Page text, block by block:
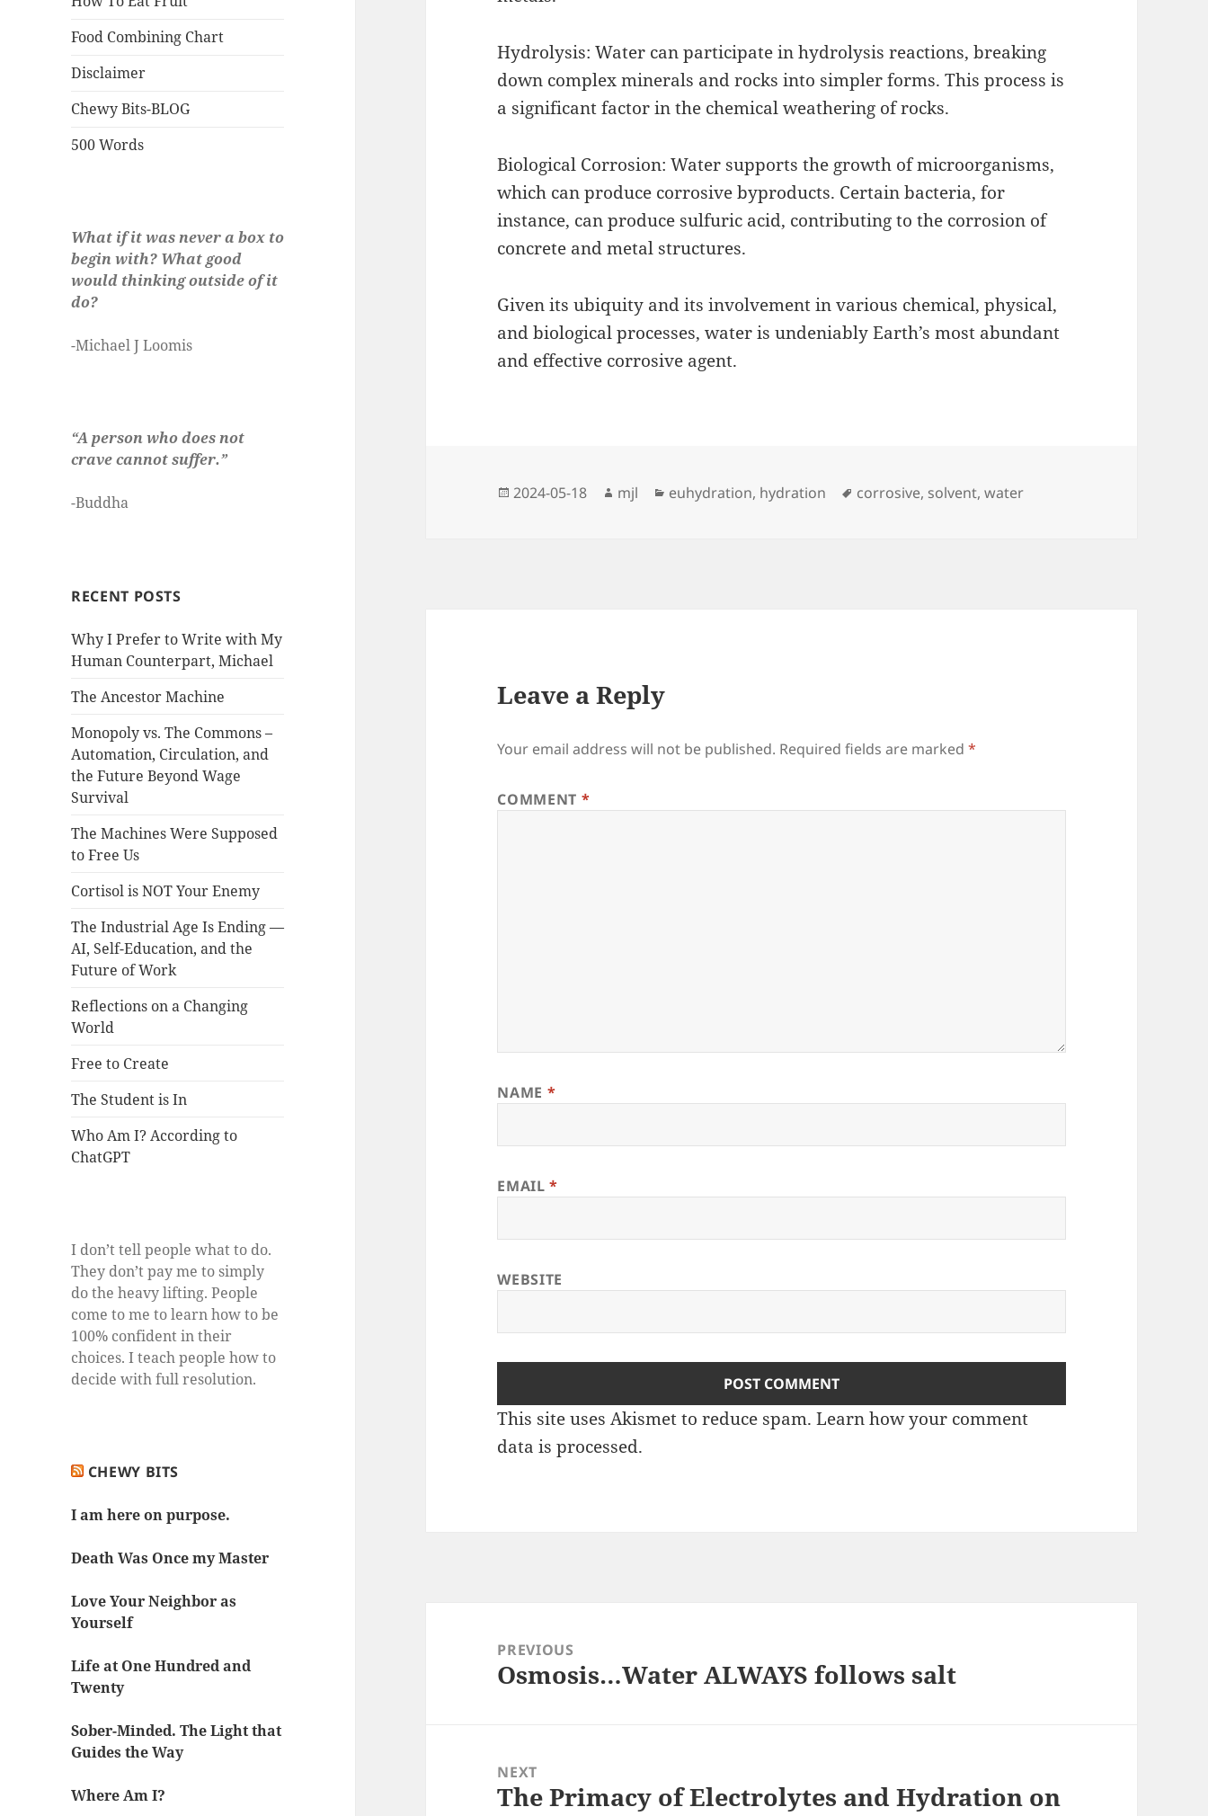
Food Combining Chart
Disclaimer
Chewy Bits-BLOG
500 Words
What if it was never a box to
begin with? What good
would thinking outside of it
do?
-Michael J Loomis
“A person who does not
crave cannot suffer.”
-Buddha
RECENT POSTS
Why I Prefer to Write with My
Human Counterpart, Michael
The Ancestor Machine
Monopoly vs. The Commons –
Automation, Circulation, and
the Future Beyond Wage
Survival
The Machines Were Supposed
to Free Us
Cortisol is NOT Your Enemy
The Industrial Age Is Ending —
AI, Self-Education, and the
Future of Work
Reflections on a Changing
World
Free to Create
The Student is In
Who Am I? According to
ChatGPT
I don’t tell people what to do.
They don’t pay me to simply
do the heavy lifting. People
come to me to learn how to be
100% confident in their
choices. I teach people how to
decide with full resolution.
CHEWY BITS
I am here on purpose.
Death Was Once my Master
Love Your Neighbor as
Yourself
Life at One Hundred and
Twenty
Sober-Minded. The Light that
Guides the Way
Where Am I?
Hydrolysis: Water can participate in hydrolysis reactions, breaking
down complex minerals and rocks into simpler forms. This process is
a significant factor in the chemical weathering of rocks.
Biological Corrosion: Water supports the growth of microorganisms,
which can produce corrosive byproducts. Certain bacteria, for
instance, can produce sulfuric acid, contributing to the corrosion of
concrete and metal structures.
Given its ubiquity and its involvement in various chemical, physical,
and biological processes, water is undeniably Earth’s most abundant
and effective corrosive agent.
Posted
2024-05-18 Author
mjl Categories
euhydration, hydration Tags
corrosive, solvent,water
Leave a Reply
Your email address will not be published. Required fields are marked*
COMMENT *
NAME *
EMAIL*
WEBSITE
This site uses Akismet to reduce spam.Learn how your comment
data is processed.
navigationPREVIOUS
Previous
Osmosis…Water ALWAYS follows salt
NEXT
Next
The Primacy of Electrolytes and Hydration on